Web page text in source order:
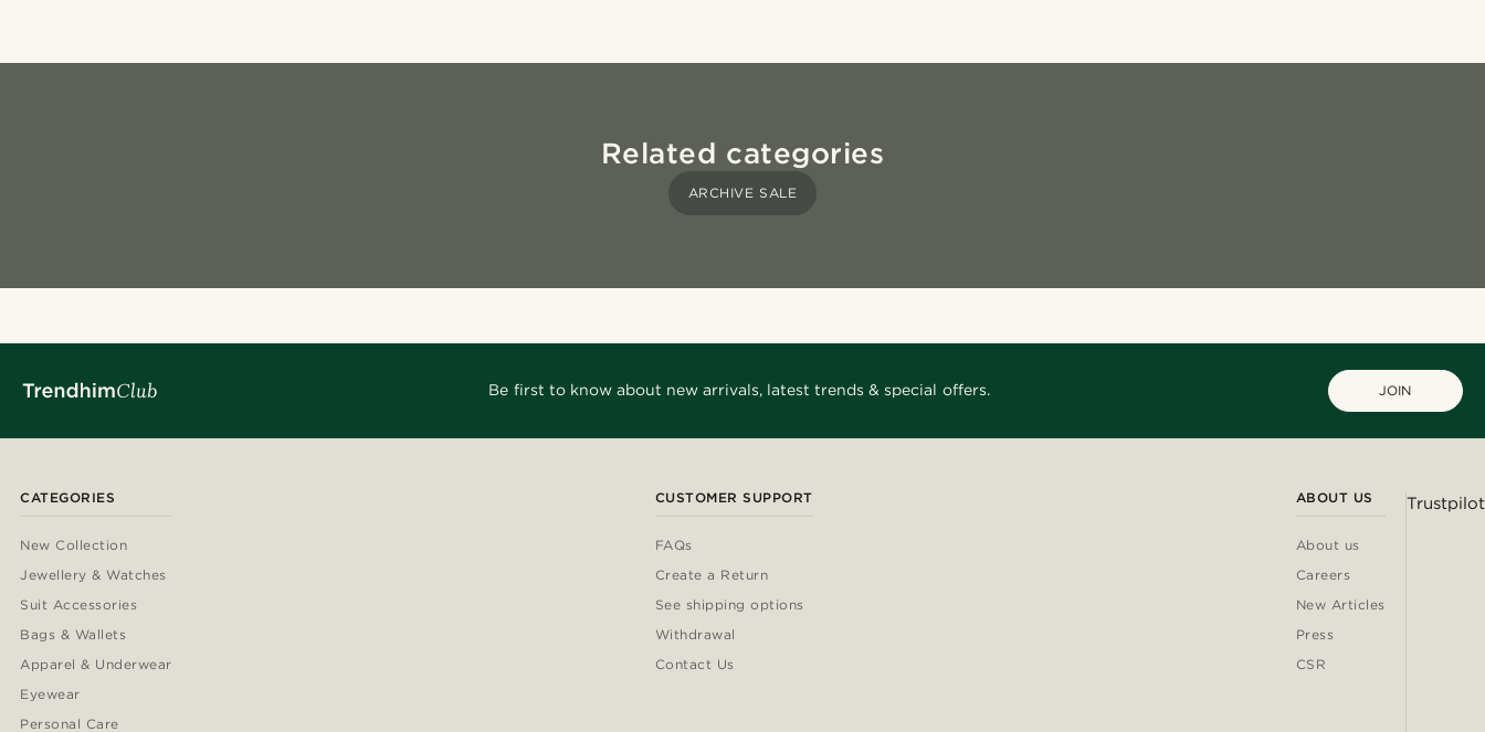
Related categories
ARCHIVE SALE
Be first to know about new arrivals, latest trends & special offers. JOIN
CATEGORIES
New Collection
Jewellery & Watches
Suit Accessories
Bags & Wallets
Apparel & Underwear
Eyewear
Personal Care
CUSTOMER SUPPORT
FAQs
Create a Return
See shipping options
Withdrawal
Contact Us
ABOUT US
About us
Careers
New Articles
Press
CSR
Trustpilot